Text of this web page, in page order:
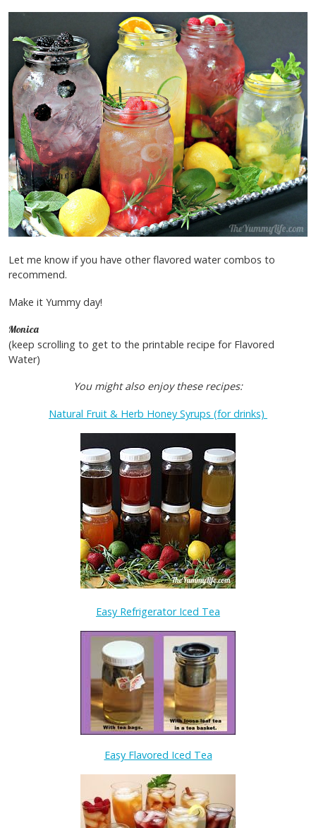
Let me know if you have other flavored water combos to
recommend.
Make it Yummy day!
Monica
(keep scrolling to get to the printable recipe for Flavored
Water)
You might also enjoy these recipes:
Natural Fruit & Herb Honey Syrups (for drinks)
Easy Refrigerator Iced Tea
Easy Flavored Iced Tea